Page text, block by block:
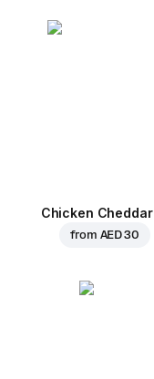
Chicken Cheddar
from AED 30